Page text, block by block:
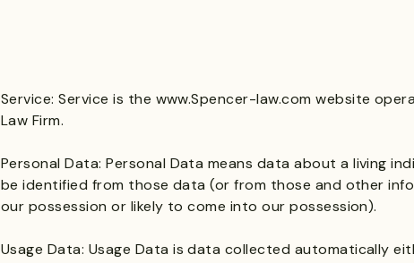
Service: Service is the www.Spencer-law.com website
Law Firm.
Personal Data: Personal Data means data about a living
be identified from those data (or from those and other
our possession or likely to come into our possession).
Usage Data: Usage Data is data collected automatically